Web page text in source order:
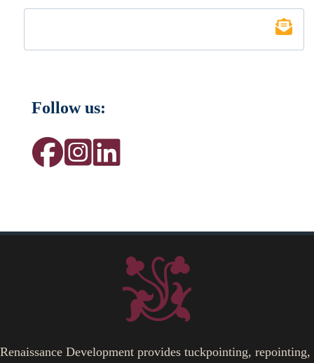
Follow us:
Renaissance Development provides tuckpointing, repointing,